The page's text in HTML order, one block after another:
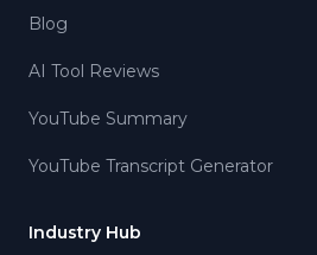
Blog
AI Tool Reviews
YouTube Summary
YouTube Transcript Generator
Industry Hub